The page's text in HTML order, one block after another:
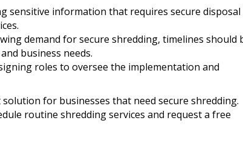
sensitive information that requires secure disposal
demand for secure shredding, timelines should
business needs.
roles to oversee the implementation and
for businesses that need secure shredding.
routine shredding services and request a free